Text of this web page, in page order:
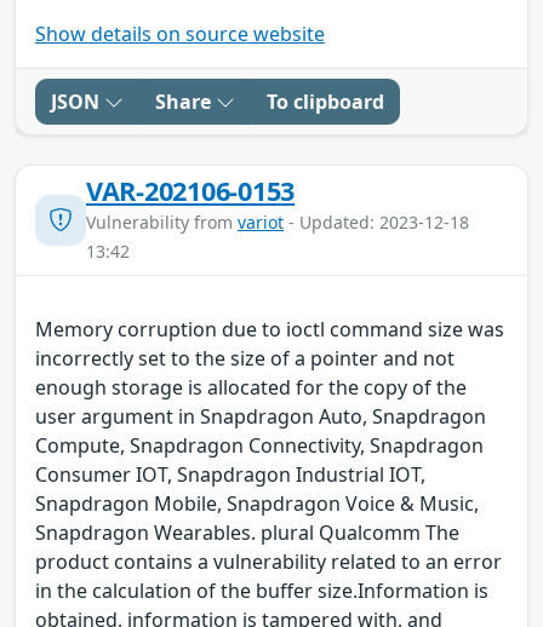
Show details on source website
JSON Share To clipboard
VAR-202106-0153
Vulnerability from variot - Updated: 2023-12-18
13:42
Memory corruption due to ioctl command size was
incorrectly set to the size of a pointer and not
enough storage is allocated for the copy of the
user argument in Snapdragon Auto, Snapdragon
Compute, Snapdragon Connectivity, Snapdragon
Consumer IOT, Snapdragon Industrial IOT,
Snapdragon Mobile, Snapdragon Voice & Music,
Snapdragon Wearables. plural Qualcomm The
product contains a vulnerability related to an error
in the calculation of the buffer size.Information is
obtained, information is tampered with, and